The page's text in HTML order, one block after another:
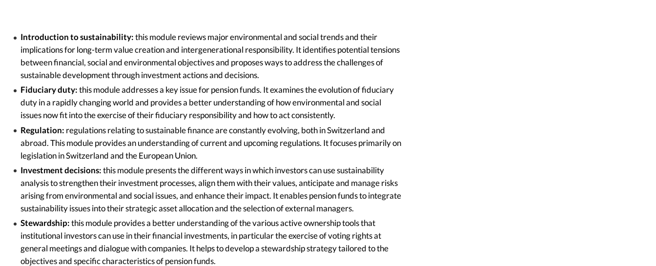
Introduction to sustainability: this module reviews major environmental and social trends and their
implications for long-term value creation and intergenerational responsibility. It identifies potential tensions
between financial, social and environmental objectives and proposes ways to address the challenges of
sustainable development through investment actions and decisions.
Fiduciary duty: this module addresses a key issue for pension funds. It examines the evolution of fiduciary
duty in a rapidly changing world and provides a better understanding of how environmental and social
issues now fit into the exercise of their fiduciary responsibility and how to act consistently.
Regulation: regulations relating to sustainable finance are constantly evolving, both in Switzerland and
abroad. This module provides an understanding of current and upcoming regulations. It focuses primarily on
legislation in Switzerland and the European Union.
Investment decisions: this module presents the different ways in which investors can use sustainability
analysis to strengthen their investment processes, align them with their values, anticipate and manage risks
arising from environmental and social issues, and enhance their impact. It enables pension funds to integrate
sustainability issues into their strategic asset allocation and the selection of external managers.
Stewardship: this module provides a better understanding of the various active ownership tools that
institutional investors can use in their financial investments, in particular the exercise of voting rights at
general meetings and dialogue with companies. It helps to develop a stewardship strategy tailored to the
objectives and specific characteristics of pension funds.